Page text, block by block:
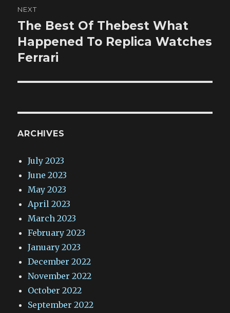
NEXT
Next
post:
The Best Of Thebest What
Happened To Replica Watches
Ferrari
ARCHIVES
July 2023
June 2023
May 2023
April 2023
March 2023
February 2023
January 2023
December 2022
November 2022
October 2022
September 2022